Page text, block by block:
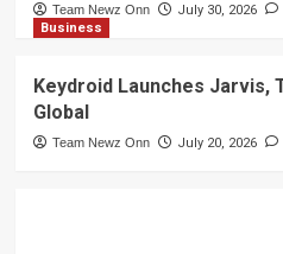
Team Newz Onn July 30, 2026
Business
Keydroid Launches Jarvis,
Global
Team Newz Onn July 20, 2026